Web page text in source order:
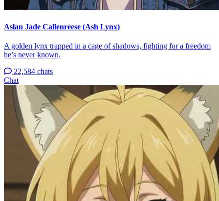
Aslan Jade Callenreese (Ash Lynx)
A golden lynx trapped in a cage of shadows, fighting for a freedom
he’s never known.
22,584 chats
Chat